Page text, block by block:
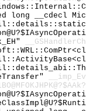
long __cdecl